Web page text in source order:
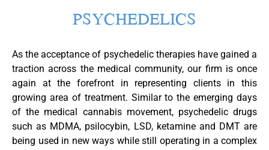
PSYCHEDELICS
As the acceptance of psychedelic therapies have gained a
traction across the medical community, our firm is once
again at the forefront in representing clients in this
growing area of treatment. Similar to the emerging days
of the medical cannabis movement, psychedelic drugs
such as MDMA, psilocybin, LSD, ketamine and DMT are
being used in new ways while still operating in a complex